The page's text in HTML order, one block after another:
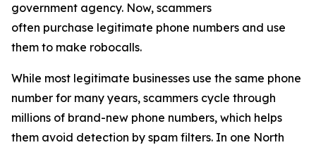
government agency. Now, scammers
often purchase legitimate phone numbers and use
them to make robocalls.
While most legitimate businesses use the same phone
number for many years, scammers cycle through
millions of brand-new phone numbers, which helps
them avoid detection by spam filters. In one North